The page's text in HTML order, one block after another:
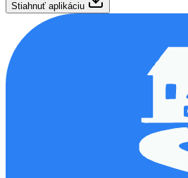
Stiahnuť aplikáciu